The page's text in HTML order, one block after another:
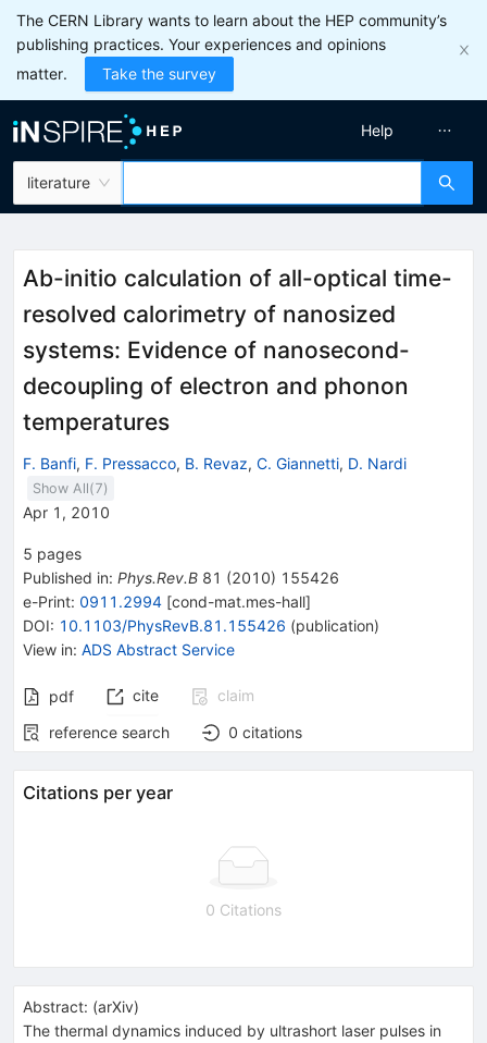
The CERN Library wants to learn about the HEP community’s
publishing practices. Your experiences and opinions
matter.
Take the survey
literature
Help
Ab-initio calculation of all-optical time-
resolved calorimetry of nanosized
systems: Evidence of nanosecond-
decoupling of electron and phonon
temperatures
F. Banfi, F. Pressacco, B. Revaz, C. Giannetti, D. Nardi
Show All(7)
Apr 1, 2010
5 pages
Published in: Phys.Rev.B 81 (2010) 155426
e-Print: 0911.2994 [cond-mat.mes-hall]
DOI: 10.1103/PhysRevB.81.155426 (publication)
View in: ADS Abstract Service
pdf cite
claim
reference search
0 citations
Citations per year
0 Citations
Abstract: (arXiv)
The thermal dynamics induced by ultrashort laser pulses in